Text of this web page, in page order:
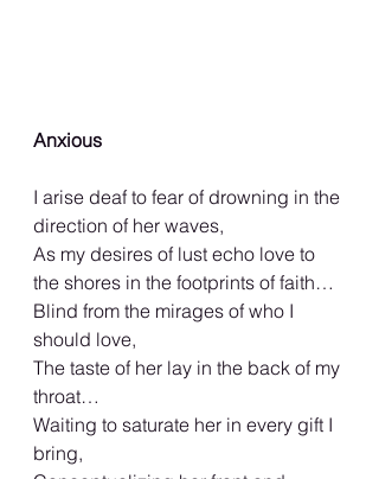
Anxious
I arise deaf to fear of drowning in the
direction of her waves,
As my desires of lust echo love to
the shores in the footprints of faith…
Blind from the mirages of who I
should love,
The taste of her lay in the back of my
throat…
Waiting to saturate her in every gift I
bring,